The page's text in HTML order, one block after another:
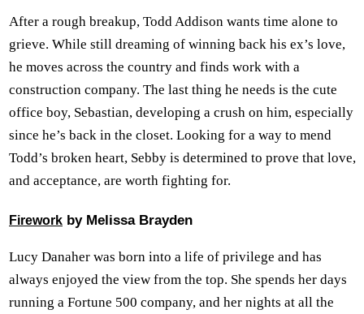
After a rough breakup, Todd Addison wants time alone to
grieve. While still dreaming of winning back his ex’s love,
he moves across the country and finds work with a
construction company. The last thing he needs is the cute
office boy, Sebastian, developing a crush on him, especially
since he’s back in the closet. Looking for a way to mend
Todd’s broken heart, Sebby is determined to prove that love,
and acceptance, are worth fighting for.
Firework by Melissa Brayden
Lucy Danaher was born into a life of privilege and has
always enjoyed the view from the top. She spends her days
running a Fortune 500 company, and her nights at all the